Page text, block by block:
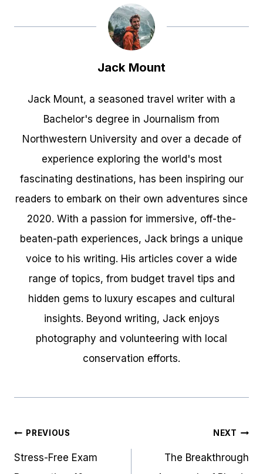
Jack Mount
Jack Mount, a seasoned travel writer with a
Bachelor's degree in Journalism from
Northwestern University and over a decade of
experience exploring the world's most
fascinating destinations, has been inspiring our
readers to embark on their own adventures since
2020. With a passion for immersive, off-the-
beaten-path experiences, Jack brings a unique
voice to his writing. His articles cover a wide
range of topics, from budget travel tips and
hidden gems to luxury escapes and cultural
insights. Beyond writing, Jack enjoys
photography and volunteering with local
conservation efforts.
Post
navigation
PREVIOUS
Stress-Free Exam
NEXT
The Breakthrough